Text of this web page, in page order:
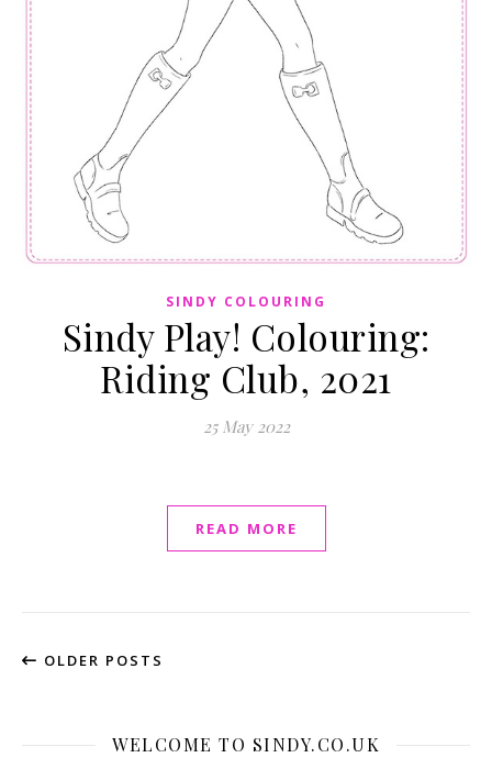
SINDY COLOURING
Sindy Play! Colouring:
Riding Club, 2021
25 May 2022
READ MORE
OLDER POSTS
WELCOME TO SINDY.CO.UK